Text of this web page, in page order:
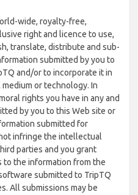
wide, royalty-free,
right and licence to use,
translate, distribute and sub-
submitted by you to
and/or to incorporate it in
or technology. In
rights you have in any and
by you to this Web site or
submitted for
infringe the intellectual
parties and you grant
to the information from the
submitted to TripTQ
All submissions may be